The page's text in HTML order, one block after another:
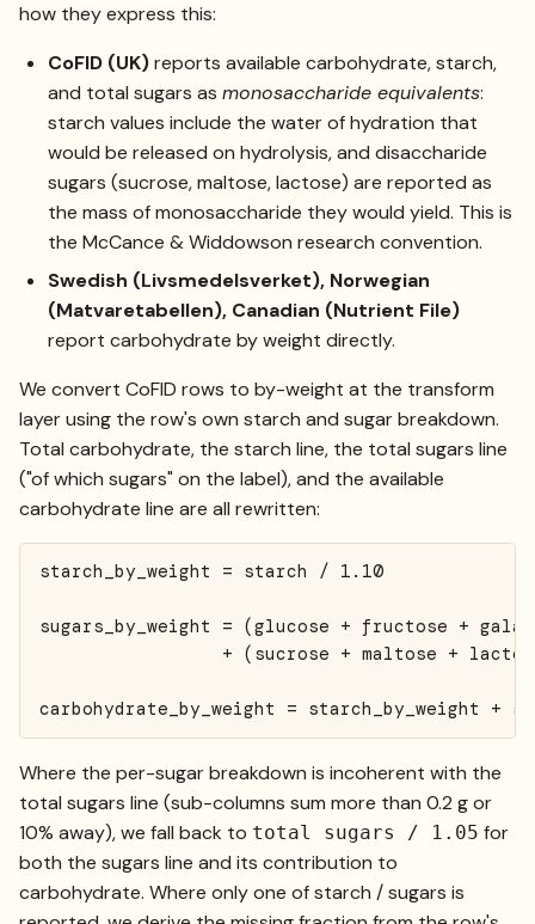
how they express this:
CoFID (UK)reports available carbohydrate, starch,
and total sugars as monosaccharide equivalents:
starch values include the water of hydration that
would be released on hydrolysis, and disaccharide
sugars (sucrose, maltose, lactose) are reported as
the mass of monosaccharide they would yield. This is
the McCance & Widdowson research convention.
Swedish (Livsmedelsverket), Norwegian
(Matvaretabellen), Canadian (Nutrient File)
report carbohydrate by weight directly.
We convert CoFID rows to by-weight at the transform
layer using the row's own starch and sugar breakdown.
Total carbohydrate, the starch line, the total sugars line
("of which sugars" on the label), and the available
carbohydrate line are all rewritten:
starch_by_weight = starch / 1.10
sugars_by_weight = (glucose + fructose +
+ (sucrose + maltose +
carbohydrate_by_weight = starch_by_weight +
Where the per-sugar breakdown is incoherent with the
total sugars line (sub-columns sum more than 0.2 g or
10% away), we fall back to total sugars / 1.05 for
both the sugars line and its contribution to
carbohydrate. Where only one of starch / sugars is